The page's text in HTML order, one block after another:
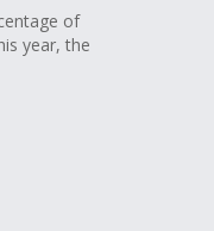
of
year, the